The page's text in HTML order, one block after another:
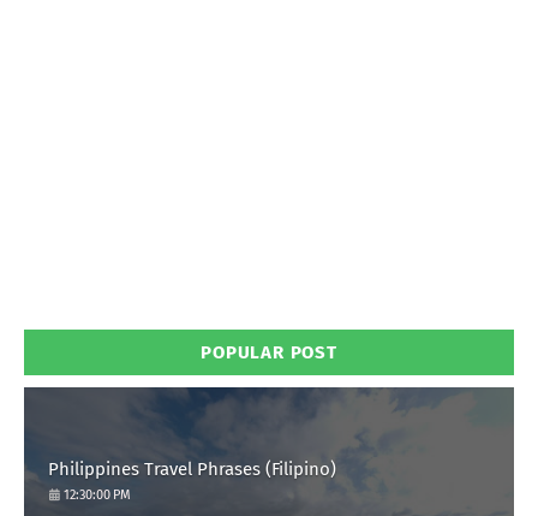
POPULAR POST
Philippines Travel Phrases (Filipino)
12:30:00 PM